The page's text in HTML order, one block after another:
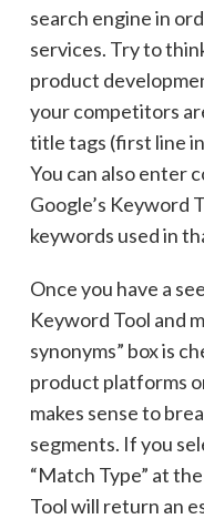
search engine in
services. Try to
product
your competitors
title tags (first line
You can also enter
Google’s Keyword
keywords used in
Once you have a
Keyword Tool and
synonyms” box is
product platforms
makes sense to
segments. If you
“Match Type” at
Tool will return an